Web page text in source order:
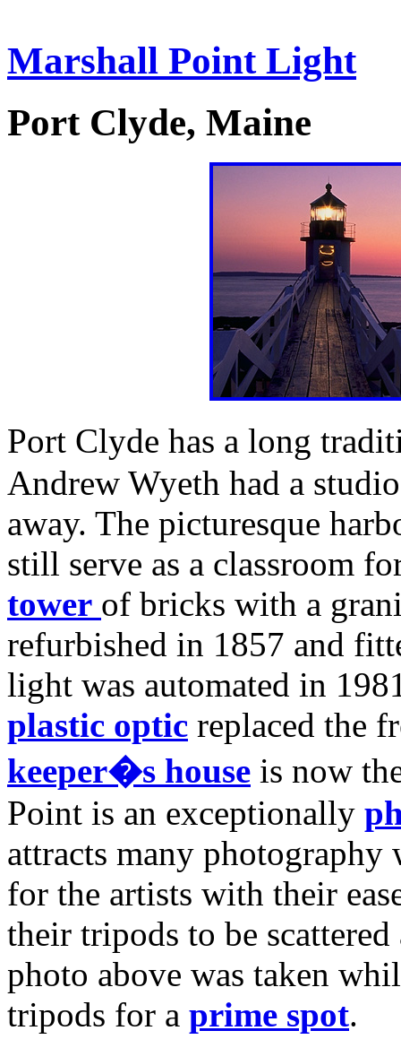
Marshall Point Light
Port Clyde, Maine
Port Clyde has a long
Andrew Wyeth had a
away. The picturesque
still serve as a classroom
tower of bricks with a
refurbished in 1857 and
light was automated in
plastic optic replaced the
keeper�s house is now
Point is an exceptionally
attracts many
for the artists with their
their tripods to be
photo above was taken
tripods for a prime spot.